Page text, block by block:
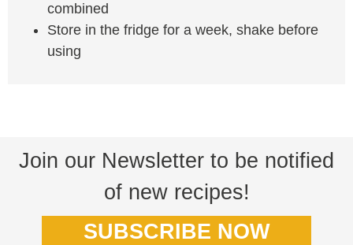
combined
Store in the fridge for a week, shake before
using
Join our Newsletter to be notified
of new recipes!
SUBSCRIBE NOW